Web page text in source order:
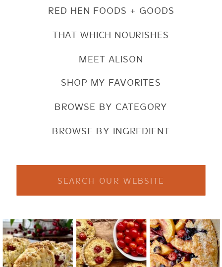
SHOP MY FAVORITES
BROWSE BY CATEGORY
BROWSE BY INGREDIENT
RED HEN FOODS + GOODS
THAT WHICH NOURISHES
MEET ALISON